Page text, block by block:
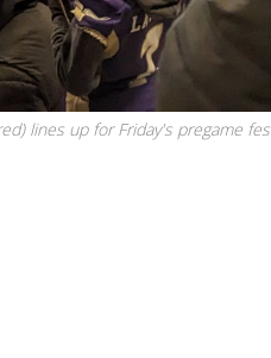
lines up for Friday's pregame